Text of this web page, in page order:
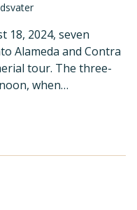
18, 2024, seven
Alameda and Contra
tour. The three-
when…